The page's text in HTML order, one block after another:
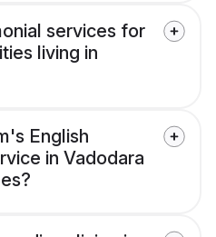
services for
living in
English
in Vadodara